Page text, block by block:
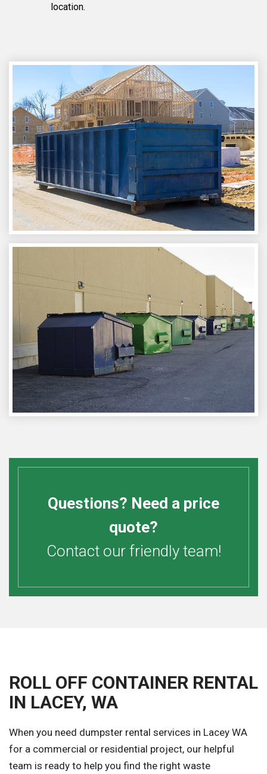
location.
Questions? Need a price
quote?
Contact our friendly team!
ROLL OFF CONTAINER RENTAL
IN LACEY, WA
When you need dumpster rental services in Lacey WA
for a commercial or residential project, our helpful
team is ready to help you find the right waste